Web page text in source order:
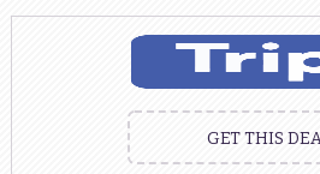
GET THIS